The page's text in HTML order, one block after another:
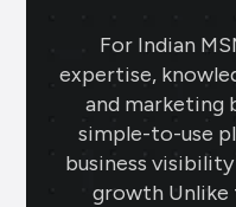
For Indian
expertise,
and marketing
simple-to-use
business
growth